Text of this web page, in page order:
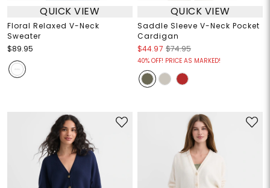
QUICK VIEW
Floral Relaxed V-Neck
Sweater
$89.95
QUICK VIEW
Saddle Sleeve V-Neck Pocket
Cardigan
$44.97 $74.95
40% OFF! PRICE AS MARKED!